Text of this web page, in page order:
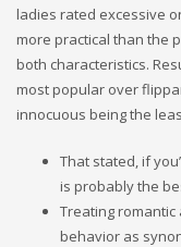
ladies rated excessive
more practical than the
both characteristics.
most popular over
innocuous being the
That stated, if
is probably the
Treating
behavior as